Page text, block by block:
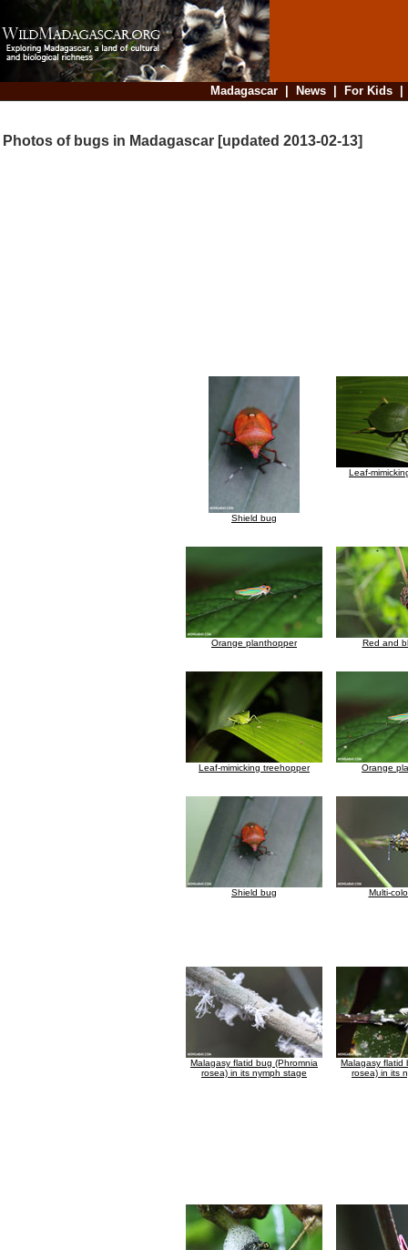
Madagascar| News| For Kids
Photos of bugs in Madagascar [updated 2013-02-13]
Shield bug
Leaf-
Orange planthopper Red and
Leaf-mimicking treehopper Orange
Shield bug Multi-
Malagasy flatid bug (Phromnia
rosea) in its nymph stage
Malagasy flatid
rosea) in its